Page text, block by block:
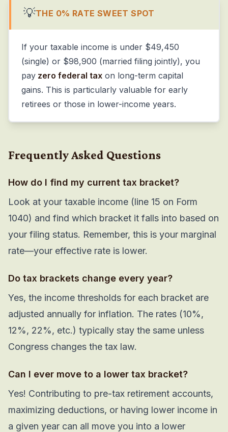
💡THE 0% RATE SWEET SPOT
If your taxable income is under $49,450
(single) or $98,900 (married filing jointly), you
pay zero federal tax on long-term capital
gains. This is particularly valuable for early
retirees or those in lower-income years.
Frequently Asked Questions
How do I find my current tax bracket?
Look at your taxable income (line 15 on Form
1040) and find which bracket it falls into based on
your filing status. Remember, this is your marginal
rate—your effective rate is lower.
Do tax brackets change every year?
Yes, the income thresholds for each bracket are
adjusted annually for inflation. The rates (10%,
12%, 22%, etc.) typically stay the same unless
Congress changes the tax law.
Can I ever move to a lower tax bracket?
Yes! Contributing to pre-tax retirement accounts,
maximizing deductions, or having lower income in
a given year can all move you into a lower